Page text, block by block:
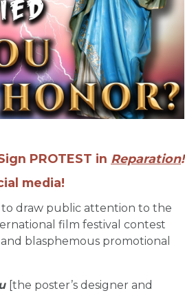
PROTEST in Reparation!
media!
draw public attention to the
film festival contest
blasphemous promotional
[the poster’s designer and